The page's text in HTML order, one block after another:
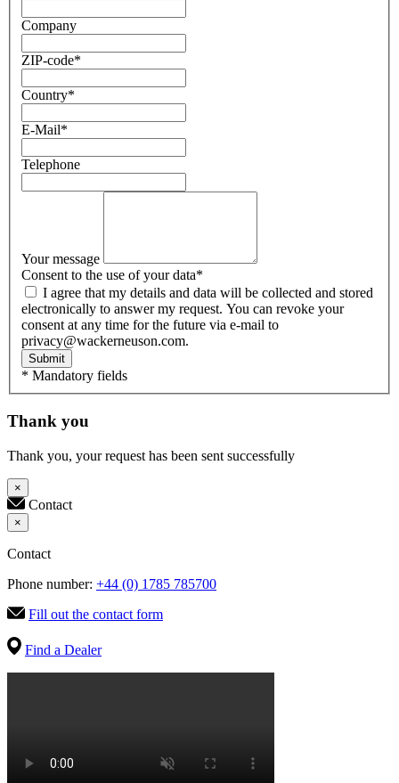
Company
ZIP-code*
Country*
E-Mail*
Telephone
Your message
Consent to the use of your data*
electronically to answer my request. You can revoke your
consent at any time for the future via e-mail to
privacy@wackerneuson.com.
Submit
* Mandatory fields
Thank you
Thank you, your request has been sent successfully
×
Contact
×
Contact
Phone number: +44 (0) 1785 785700
Fill out the contact form
Find a Dealer